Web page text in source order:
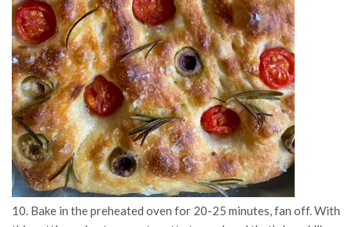
10. Bake in the preheated oven for 20-25 minutes, fan off. With